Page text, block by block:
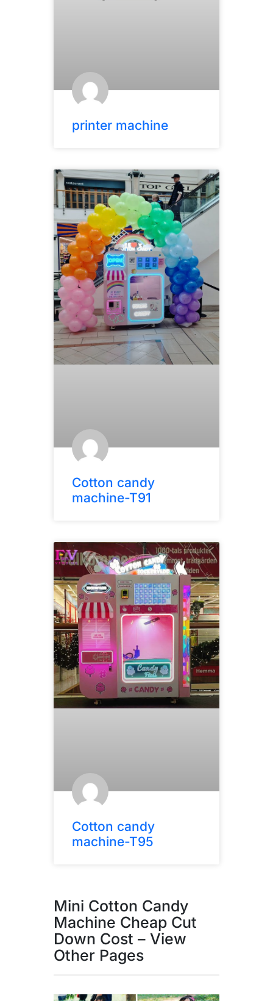
printer machine
Cotton candy
machine-T91
Cotton candy
machine-T95
Mini Cotton Candy
Machine Cheap Cut
Down Cost – View
Other Pages